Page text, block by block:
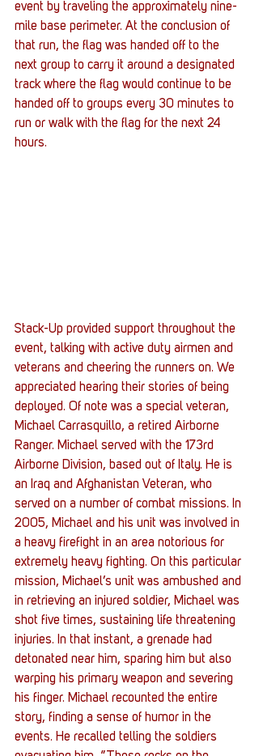
event by traveling the approximately nine-
mile base perimeter. At the conclusion of
that run, the flag was handed off to the
next group to carry it around a designated
track where the flag would continue to be
handed off to groups every 30 minutes to
run or walk with the flag for the next 24
hours.
Stack-Up provided support throughout the
event, talking with active duty airmen and
veterans and cheering the runners on. We
appreciated hearing their stories of being
deployed. Of note was a special veteran,
Michael Carrasquillo, a retired Airborne
Ranger. Michael served with the 173rd
Airborne Division, based out of Italy. He is
an Iraq and Afghanistan Veteran, who
served on a number of combat missions. In
2005, Michael and his unit was involved in
a heavy firefight in an area notorious for
extremely heavy fighting. On this particular
mission, Michael’s unit was ambushed and
in retrieving an injured soldier, Michael was
shot five times, sustaining life threatening
injuries. In that instant, a grenade had
detonated near him, sparing him but also
warping his primary weapon and severing
his finger. Michael recounted the entire
story, finding a sense of humor in the
events. He recalled telling the soldiers